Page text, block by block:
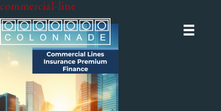
commercial-line